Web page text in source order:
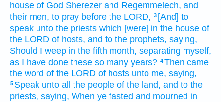
house of God Sherezer and Regemmelech, and
their men, to pray before the LORD, 3 [And] to
speak unto the priests which [were] in the house of
the LORD of hosts, and to the prophets, saying,
Should I weep in the fifth month, separating myself,
as I have done these so many years? 4Then came
the word of the LORD of hosts unto me, saying,
5 Speak unto all the people of the land, and to the
priests, saying, When ye fasted and mourned in